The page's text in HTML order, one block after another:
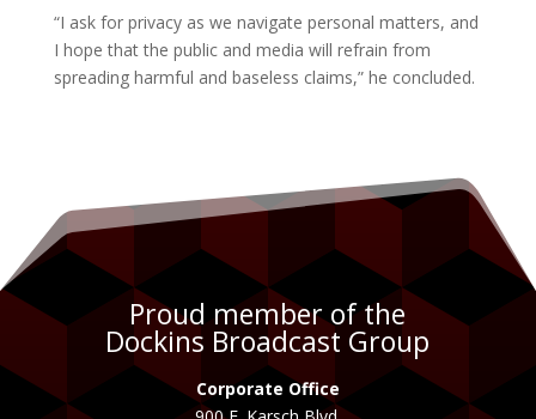
“I ask for privacy as we navigate personal matters, and
I hope that the public and media will refrain from
spreading harmful and baseless claims,” he concluded.
Proud member of the
Dockins Broadcast Group
Corporate Office